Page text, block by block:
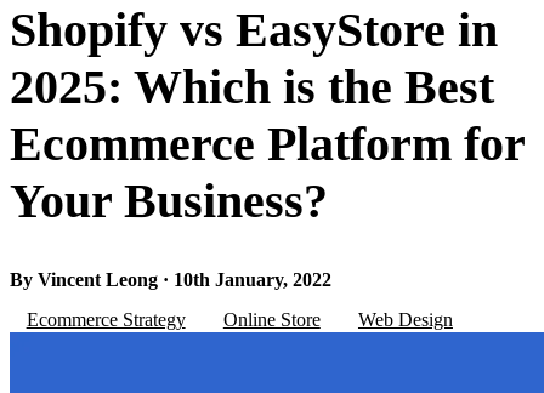
Shopify vs EasyStore in
2025: Which is the Best
Ecommerce Platform for
Your Business?
By Vincent Leong · 10th January, 2022
Ecommerce Strategy
Online Store Web Design